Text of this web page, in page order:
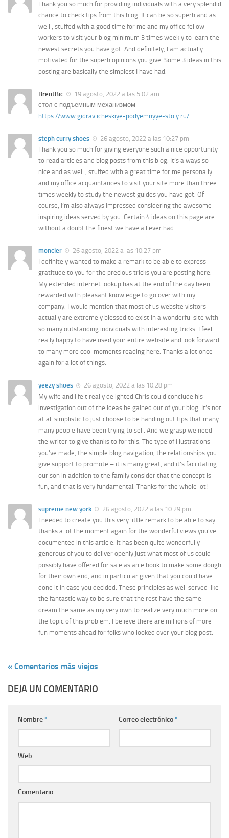
Thank you so much for providing individuals with a very splendid
chance to check tips from this blog. It can be so superb and as
well , stuffed with a good time for me and my office fellow
workers to visit your blog minimum 3 times weekly to learn the
newest secrets you have got. And definitely, I am actually
motivated for the superb opinions you give. Some 3 ideas in this
posting are basically the simplest I have had.
BrentBic
19 agosto, 2022 a las 5:02 am
стол с подъемным механизмом
https://www.gidravlicheskiye-podyemnyye-stoly.ru/
steph curry shoes
26 agosto, 2022 a las 10:27 pm
Thank you so much for giving everyone such a nice opportunity
to read articles and blog posts from this blog. It’s always so
nice and as well , stuffed with a great time for me personally
and my office acquaintances to visit your site more than three
times weekly to study the newest guides you have got. Of
course, I’m also always impressed considering the awesome
inspiring ideas served by you. Certain 4 ideas on this page are
without a doubt the finest we have all ever had.
moncler
26 agosto, 2022 a las 10:27 pm
I definitely wanted to make a remark to be able to express
gratitude to you for the precious tricks you are posting here.
My extended internet lookup has at the end of the day been
rewarded with pleasant knowledge to go over with my
company. I would mention that most of us website visitors
actually are extremely blessed to exist in a wonderful site with
so many outstanding individuals with interesting tricks. I feel
really happy to have used your entire website and look forward
to many more cool moments reading here. Thanks a lot once
again for a lot of things.
yeezy shoes
26 agosto, 2022 a las 10:28 pm
My wife and i felt really delighted Chris could conclude his
investigation out of the ideas he gained out of your blog. It’s not
at all simplistic to just choose to be handing out tips that many
many people have been trying to sell. And we grasp we need
the writer to give thanks to for this. The type of illustrations
you’ve made, the simple blog navigation, the relationships you
give support to promote – it is many great, and it’s facilitating
our son in addition to the family consider that the concept is
fun, and that is very fundamental. Thanks for the whole lot!
supreme new york
26 agosto, 2022 a las 10:29 pm
I needed to create you this very little remark to be able to say
thanks a lot the moment again for the wonderful views you’ve
documented in this article. It has been quite wonderfully
generous of you to deliver openly just what most of us could
possibly have offered for sale as an e book to make some dough
for their own end, and in particular given that you could have
done it in case you decided. These principles as well served like
the fantastic way to be sure that the rest have the same
dream the same as my very own to realize very much more on
the topic of this problem. I believe there are millions of more
fun moments ahead for folks who looked over your blog post.
« Comentarios más viejos
DEJA UN COMENTARIO
Nombre* Correo electrónico*
Web
Comentario